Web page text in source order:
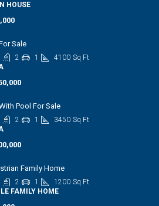
HOUSE
Sale
2 1 4100 Sq Ft
Pool For Sale
2 1 3450 Sq Ft
Family Home
2 1 1200 Sq Ft
FAMILY HOME